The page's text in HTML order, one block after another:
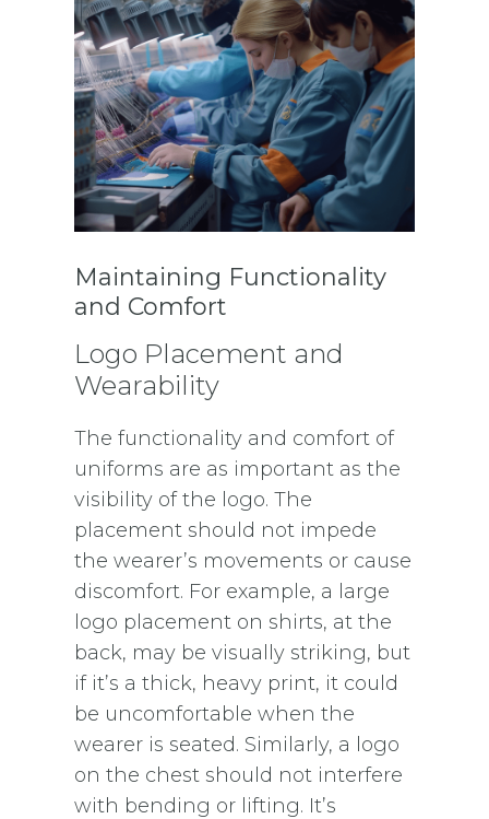
Maintaining Functionality
and Comfort
Logo Placement and
Wearability
The functionality and comfort of
uniforms are as important as the
visibility of the logo. The
placement should not impede
the wearer’s movements or cause
discomfort. For example, a large
logo placement on shirts, at the
back, may be visually striking, but
if it’s a thick, heavy print, it could
be uncomfortable when the
wearer is seated. Similarly, a logo
on the chest should not interfere
with bending or lifting. It’s